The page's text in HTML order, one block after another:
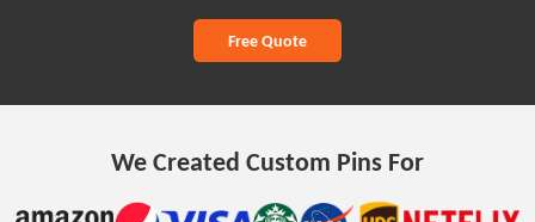
Free Quote
We Created Custom Pins For